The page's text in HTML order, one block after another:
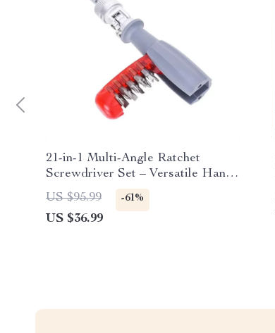
21-in-1 Multi-Angle Ratchet
Screwdriver Set – Versatile Hand
Tool
US $95.99 -61%
US $36.99